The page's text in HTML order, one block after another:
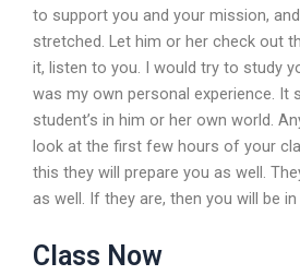
to support you and your mission,
stretched. Let him or her check out
it, listen to you. I would try to study
was my own personal experience. It
student’s in him or her own world.
look at the first few hours of your
this they will prepare you as well.
as well. If they are, then you will be in
Class Now